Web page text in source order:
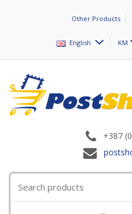
Other Products
English KM
+387